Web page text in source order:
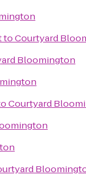
toCourtyard
Bloomington
Courtyard